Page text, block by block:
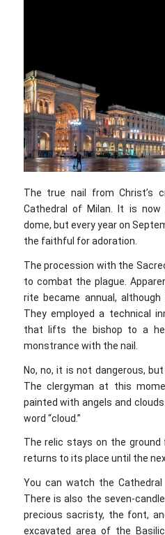
The true nail from Christ’s
Cathedral of Milan. It is
dome, but every year on
the faithful for adoration.
The procession with the
to combat the plague.
rite became annual,
They employed a technical
that lifts the bishop to a
monstrance with the nail.
No, no, it is not dangerous,
The clergyman at this
painted with angels and
word “cloud.”
The relic stays on the
returns to its place until the
You can watch the
There is also the seven-
precious sacristy, the font,
excavated area of the